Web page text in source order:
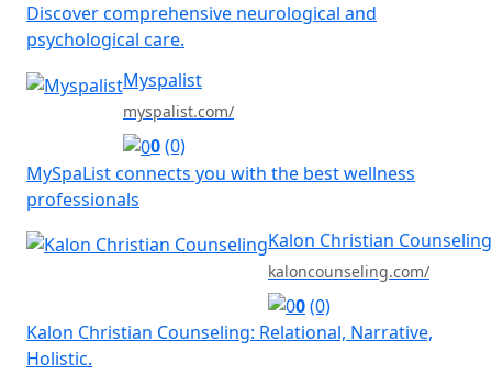
Discover comprehensive neurological and
psychological care.
Myspalist
myspalist.com/
0(0)
MySpaList connects you with the best wellness
professionals
Kalon Christian Counseling
kaloncounseling.com/
0(0)
Kalon Christian Counseling: Relational, Narrative,
Holistic.